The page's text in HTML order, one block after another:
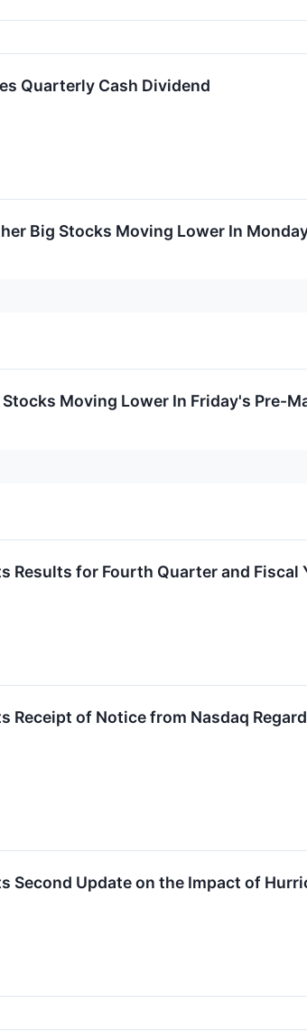
Quarterly Cash Dividend
Big Stocks Moving Lower In
Moving Lower In Friday's Pre-
Results for Fourth Quarter and Fiscal
Receipt of Notice from Nasdaq
Second Update on the Impact of